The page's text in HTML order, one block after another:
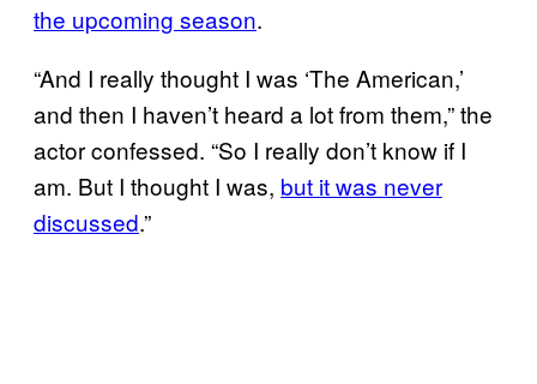
the upcoming season.
“And I really thought I was ‘The American,’
and then I haven’t heard a lot from them,” the
actor confessed. “So I really don’t know if I
am. But I thought I was, but it was never
discussed.”